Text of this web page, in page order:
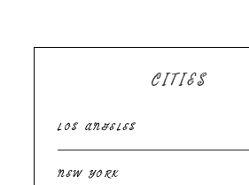
CITIES
LOS ANGELES
NEW YORK